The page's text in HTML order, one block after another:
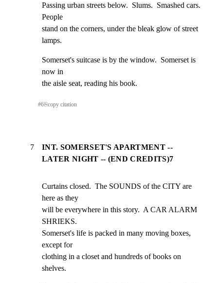
Passing urban streets below.  Slums.  Smashed cars.
People
stand on the corners, under the bleak glow of street
lamps.
Somerset's suitcase is by the window.  Somerset is
now in
the aisle seat, reading his book.
#6⎘copy citation
7
INT. SOMERSET'S APARTMENT --
LATER NIGHT -- (END CREDITS)7
Curtains closed.  The SOUNDS of the CITY are
here as they
will be everywhere in this story.  A CAR ALARM
SHRIEKS.
Somerset's life is packed in many moving boxes,
except for
clothing in a closet and hundreds of books on
shelves.